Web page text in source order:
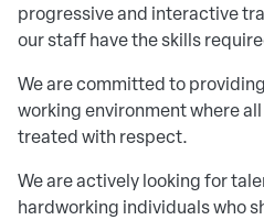
progressive and interactive
our staff have the skills
We are committed to
working environment where
treated with respect.
We are actively looking for
hardworking individuals who